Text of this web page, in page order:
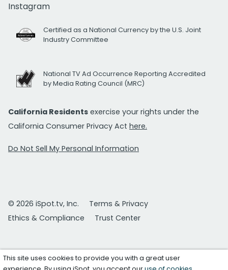
Instagram
Certified as a National Currency by the U.S. Joint
Industry Committee
National TV Ad Occurrence Reporting Accredited
by Media Rating Council (MRC)
California Residents exercise your rights under the
California Consumer Privacy Act here.
Do Not Sell My Personal Information
© 2026 iSpot.tv, Inc.
Terms & Privacy
Ethics & Compliance
Trust Center
This site uses cookies to provide you with a great user